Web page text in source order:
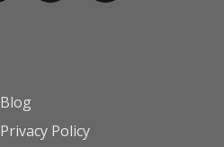
Blog
Privacy Policy